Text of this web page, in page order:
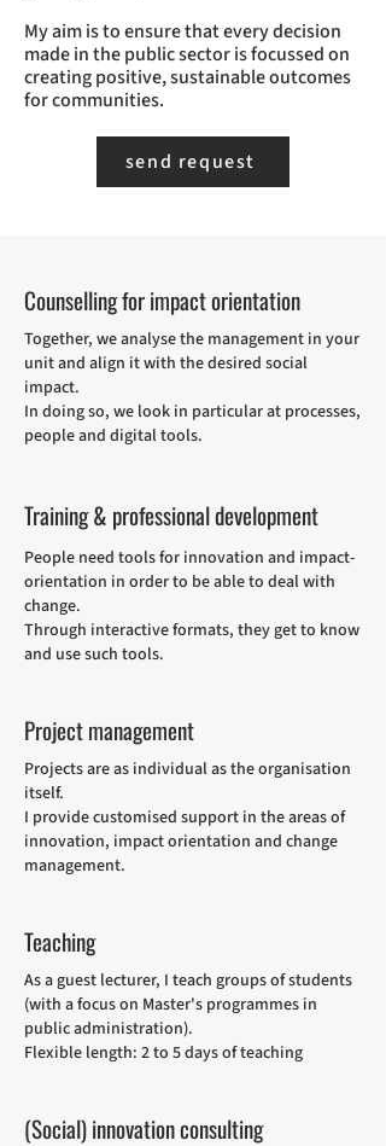
My aim is to ensure that every decision
made in the public sector is focussed on
creating positive, sustainable outcomes
for communities.
send request
Counselling for impact orientation
Together, we analyse the management in your
unit and align it with the desired social
impact.
In doing so, we look in particular at processes,
people and digital tools.
Training & professional development
People need tools for innovation and impact-
orientation in order to be able to deal with
change.
Through interactive formats, they get to know
and use such tools.
Project management
Projects are as individual as the organisation
itself.
I provide customised support in the areas of
innovation, impact orientation and change
management.
Teaching
As a guest lecturer, I teach groups of students
(with a focus on Master's programmes in
public administration).
Flexible length: 2 to 5 days of teaching
(Social) innovation consulting